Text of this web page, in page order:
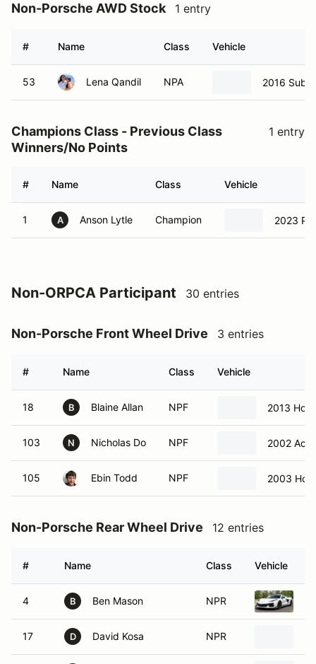
Non-Porsche AWD Stock 1 entry
# Name Class Vehicle
53 Lena Qandil NPA 2016
Champions Class - Previous Class
Winners/No Points
1 entry
# Name Class Vehicle
1 A Anson Lytle Champion 2023
Non-ORPCA Participant 30 entries
Non-Porsche Front Wheel Drive 3 entries
# Name Class Vehicle
18 B Blaine Allan NPF 2013
103 N Nicholas Do NPF 2002
105 Ebin Todd NPF 2003
Non-Porsche Rear Wheel Drive 12 entries
# Name Class Vehicle
4 B Ben Mason NPR
17 D David Kosa NPR